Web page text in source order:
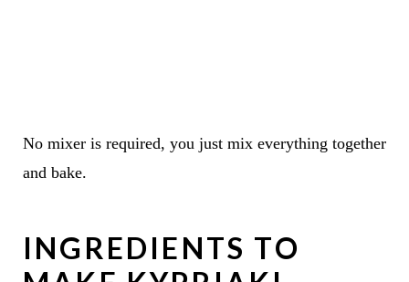
No mixer is required, you just mix everything together
and bake.
INGREDIENTS TO